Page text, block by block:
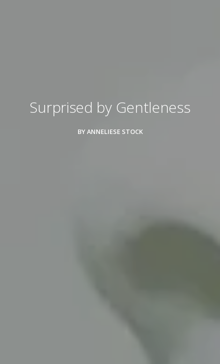
Surprised by Gentleness
BY ANNELIESE STOCK